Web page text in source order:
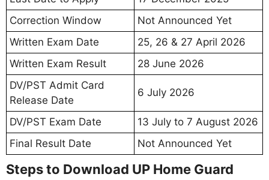
Correction Window
Not Announced Yet
Written Exam Date
25, 26 & 27 April 2026
Written Exam Result
28 June 2026
DV/PST Admit Card
Release Date
6 July 2026
DV/PST Exam Date
13 July to 7 August 2026
Final Result Date
Not Announced Yet
Steps to Download UP Home Guard